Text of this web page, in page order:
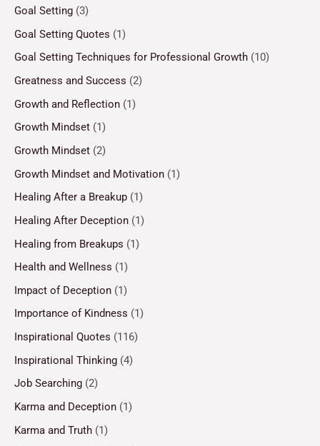
Goal Setting (3)
Goal Setting Quotes (1)
Goal Setting Techniques for Professional Growth (10)
Greatness and Success (2)
Growth and Reflection (1)
Growth Mindset (1)
Growth Mindset (2)
Growth Mindset and Motivation (1)
Healing After a Breakup (1)
Healing After Deception (1)
Healing from Breakups (1)
Health and Wellness (1)
Impact of Deception (1)
Importance of Kindness (1)
Inspirational Quotes (116)
Inspirational Thinking (4)
Job Searching (2)
Karma and Deception (1)
Karma and Truth (1)